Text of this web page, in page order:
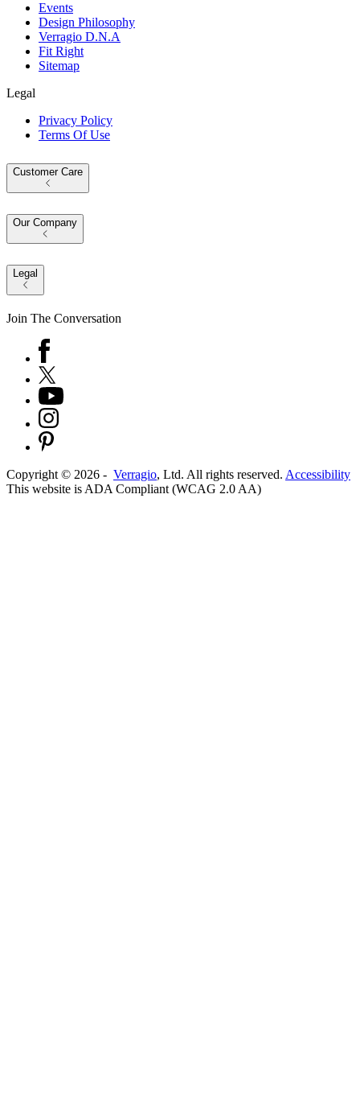
Events
Design Philosophy
Verragio D.N.A
Fit Right
Sitemap
Legal
Privacy Policy
Terms Of Use
Customer Care
Our Company
Legal
Join The Conversation
Copyright © 2026 - Verragio, Ltd. All rights reserved. Accessibility
This website is ADA Compliant (WCAG 2.0 AA)